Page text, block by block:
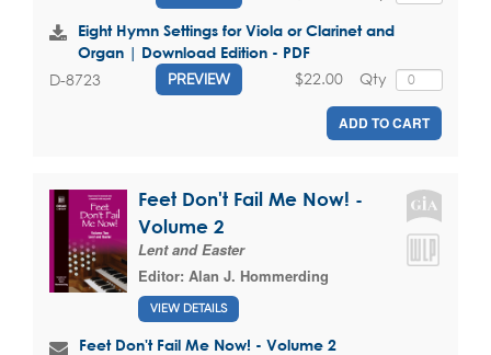
Eight Hymn Settings for Viola or Clarinet and
Organ | Download Edition - PDF
D-8723 PREVIEW Qty
$22.00
ADD TO CART
Feet Don't Fail Me Now! -
Volume 2
Lent and Easter
Editor: Alan J. Hommerding
VIEW DETAILS
Feet Don't Fail Me Now! - Volume 2